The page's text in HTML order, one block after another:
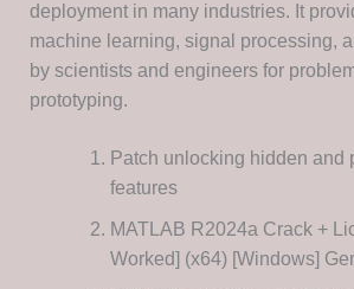
deployment in many industries. It
machine learning, signal processing,
by scientists and engineers for
prototyping.
Patch unlocking hidden and
features
MATLAB R2024a Crack +
Worked] (x64) [Windows]